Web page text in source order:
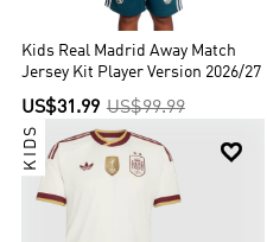
Kids Real Madrid Away Match
Jersey Kit Player Version 2026/27
US$31.99 US$99.99

KIDS